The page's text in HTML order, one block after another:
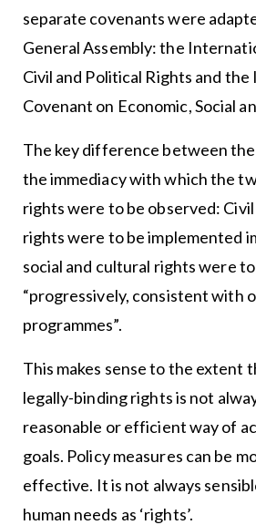
separate covenants were
General Assembly: the
Civil and Political Rights and
Covenant on Economic, Social
The key difference between
the immediacy with which the
rights were to be observed:
rights were to be implemented
social and cultural rights were
“progressively, consistent with
programmes”.
This makes sense to the extent
legally-binding rights is not
reasonable or efficient way of
goals. Policy measures can be
effective. It is not always
human needs as ‘rights’.